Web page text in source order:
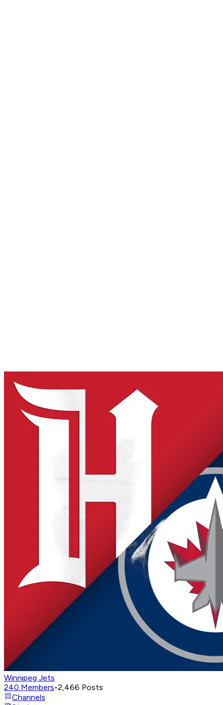
Winnipeg Jets
240 Members•2,466 Posts
Channels